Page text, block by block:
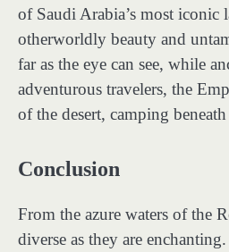
of Saudi Arabia’s most iconic
otherworldly beauty and
far as the eye can see, while
adventurous travelers, the
of the desert, camping
Conclusion
From the azure waters of the
diverse as they are